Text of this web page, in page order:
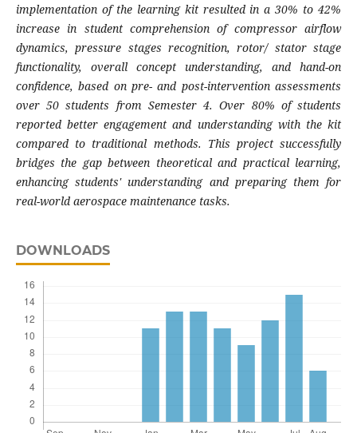
implementation of the learning kit resulted in a 30% to 42%
increase in student comprehension of compressor airflow
dynamics, pressure stages recognition, rotor/ stator stage
functionality, overall concept understanding, and hand-on
confidence, based on pre- and post-intervention assessments
over 50 students from Semester 4. Over 80% of students
reported better engagement and understanding with the kit
compared to traditional methods. This project successfully
bridges the gap between theoretical and practical learning,
enhancing students' understanding and preparing them for
real-world aerospace maintenance tasks.
DOWNLOADS